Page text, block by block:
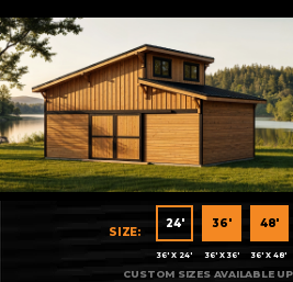
24'
36' X 24'
36'
36' X 36'
48'
36' X 48'